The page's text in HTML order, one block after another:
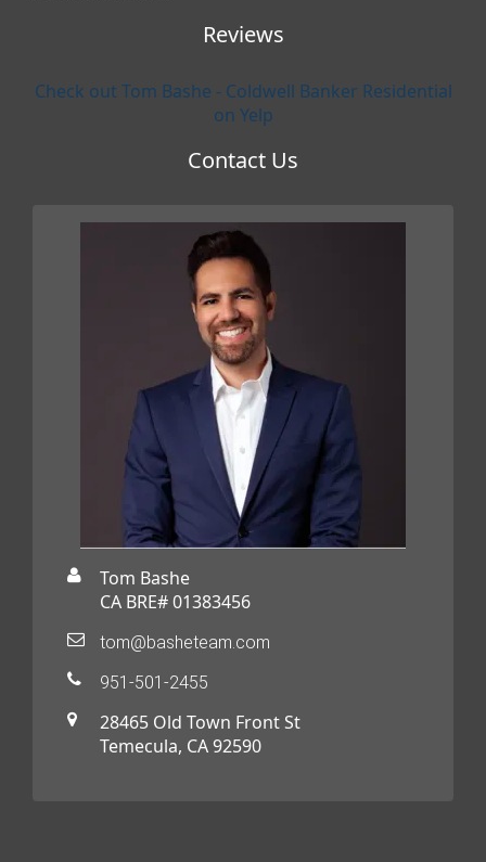
Reviews
Check out Tom Bashe - Coldwell Banker Residential
on Yelp
Contact Us
Tom Bashe
CA BRE# 01383456
tom@basheteam.com
951-501-2455
28465 Old Town Front St
Temecula, CA 92590